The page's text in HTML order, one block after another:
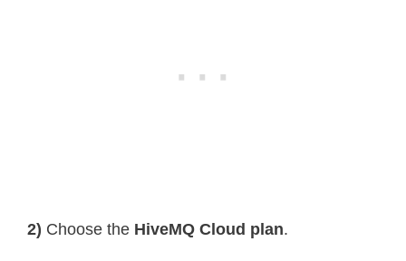
2) Choose the HiveMQ Cloud plan.